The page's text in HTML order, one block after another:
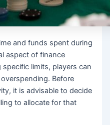
and funds spent during
aspect of finance
limits, players can
Before
it is advisable to decide
to allocate for that